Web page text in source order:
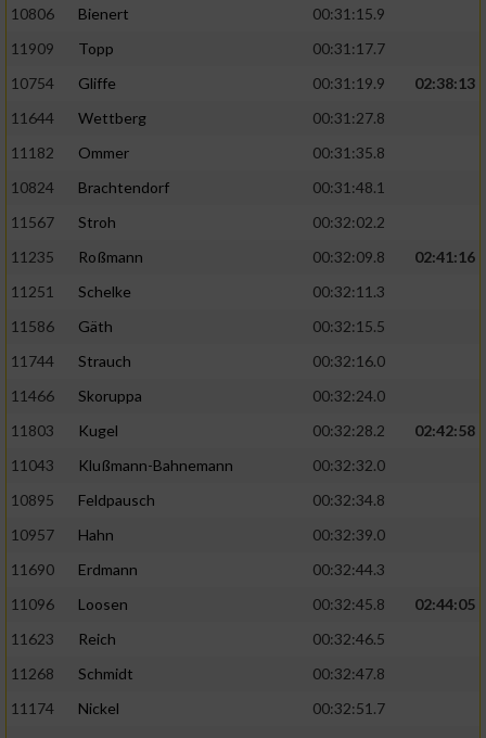
10806
Bienert
00:31:15.9
11909
Topp
00:31:17.7
10754
Gliffe 00:31:19.9
02:38:13
11644
Wettberg
00:31:27.8
11182
Ommer
00:31:35.8
10824
Brachtendorf
00:31:48.1
11567
Stroh
00:32:02.2
11235
Roßmann 00:32:09.8
02:41:16
11251
Schelke
00:32:11.3
11586
Gäth
00:32:15.5
11744
Strauch
00:32:16.0
11466
Skoruppa
00:32:24.0
11803
Kugel 00:32:28.2
02:42:58
11043
Klußmann-Bahnemann
00:32:32.0
10895
Feldpausch
00:32:34.8
10957
Hahn
00:32:39.0
11690
Erdmann
00:32:44.3
11096
Loosen 00:32:45.8
02:44:05
11623
Reich
00:32:46.5
11268
Schmidt
00:32:47.8
11174
Nickel
00:32:51.7